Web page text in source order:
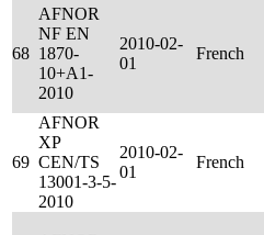
68
AFNOR
NF EN
1870-
10+A1-
2010
2010-02-
01
French
69
AFNOR
XP
CEN/TS
13001-3-5-
2010
2010-02-
01
French